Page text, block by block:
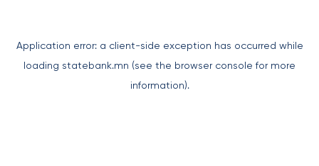
Application error: a client-side exception has occurred while
loading statebank.mn (see the browser console for more
information).